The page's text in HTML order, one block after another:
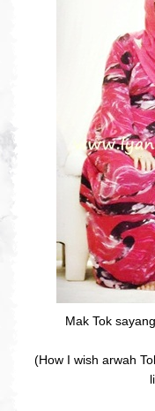
Mak Tok
(How I wish arwah